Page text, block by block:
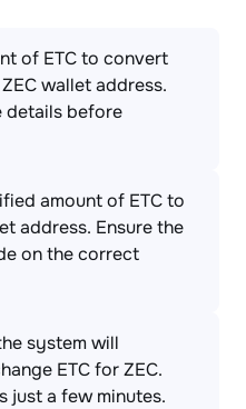
of ETC to convert
wallet address.
details before
amount of ETC to
address. Ensure the
on the correct
system will
ETC for ZEC.
just a few minutes.